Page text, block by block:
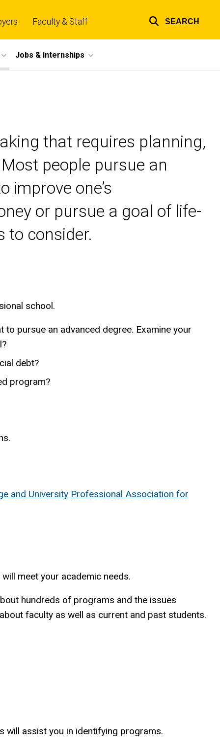
Faculty & Staff SEARCH
Jobs & Internships
that requires planning,
people pursue an
improve one’s
or pursue a goal of life-
to consider.
school.
pursue an advanced degree. Examine your
debt?
program?
and University Professional Association for
meet your academic needs.
hundreds of programs and the issues
faculty as well as current and past students.
will assist you in identifying programs.